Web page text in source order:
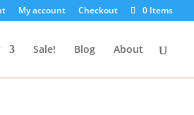
My account Checkout 0 Items
Sale! Blog About